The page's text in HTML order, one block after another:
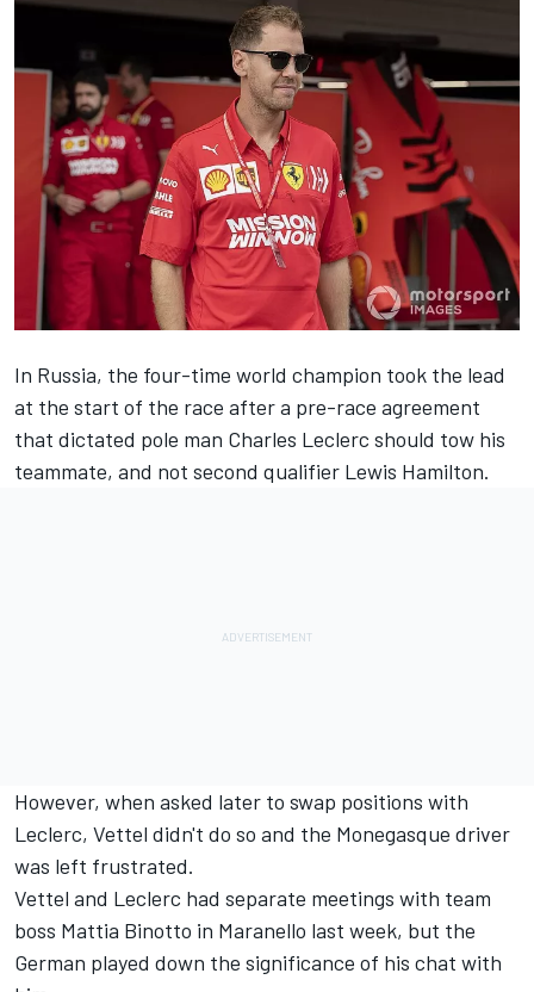
In Russia, the four-time world champion took the lead
at the start of the race after a pre-race agreement
that dictated pole man Charles Leclerc should tow his
teammate, and not second qualifier Lewis Hamilton.
However, when asked later to swap positions with
Leclerc, Vettel didn't do so and the Monegasque driver
was left frustrated.
Vettel and Leclerc had separate meetings with team
boss Mattia Binotto in Maranello last week, but the
German played down the significance of his chat with